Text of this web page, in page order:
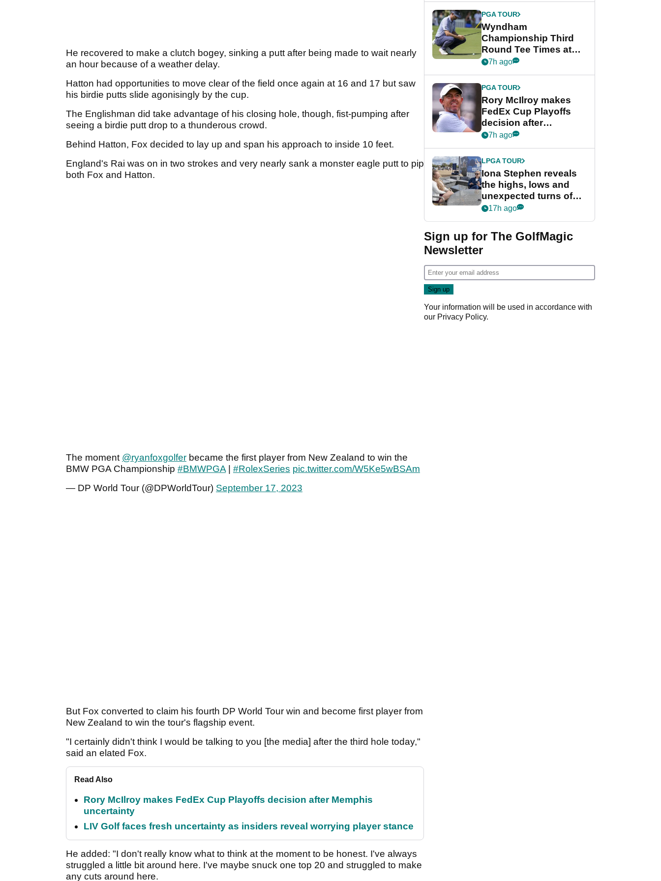
He recovered to make a clutch bogey, sinking a putt after being made to wait nearly
an hour because of a weather delay.
Hatton had opportunities to move clear of the field once again at 16 and 17 but saw
his birdie putts slide agonisingly by the cup.
The Englishman did take advantage of his closing hole, though, fist-pumping after
seeing a birdie putt drop to a thunderous crowd.
Behind Hatton, Fox decided to lay up and span his approach to inside 10 feet.
England's Rai was on in two strokes and very nearly sank a monster eagle putt to pip
both Fox and Hatton.
The moment @ryanfoxgolfer became the first player from New Zealand to win the
BMW PGA Championship #BMWPGA| #RolexSeries pic.twitter.com/W5Ke5wBSAm
— DP World Tour (@DPWorldTour) September 17, 2023
But Fox converted to claim his fourth DP World Tour win and become first player from
New Zealand to win the tour's flagship event.
"I certainly didn't think I would be talking to you [the media] after the third hole today,"
said an elated Fox.
Read Also
Rory McIlroy makes FedEx Cup Playoffs decision after Memphis
uncertainty
LIV Golf faces fresh uncertainty as insiders reveal worrying player stance
He added: "I don't really know what to think at the moment to be honest. I've always
struggled a little bit around here. I've maybe snuck one top 20 and struggled to make
any cuts around here.
Championship
PGA TOUR
Wyndham
Championship Third
Round Tee Times at
PGA Tour's final
Cup event
7h ago
PGA TOUR
Rory McIlroy makes
FedEx Cup Playoffs
decision after
Memphis uncertainty
7h ago
LPGA TOUR
Iona Stephen reveals
the highs, lows and
unexpected turns of
her career in new
Game
17h ago
Sign up for The GolfMagic
Newsletter
Your information will be used in accordance with
our Privacy Policy.